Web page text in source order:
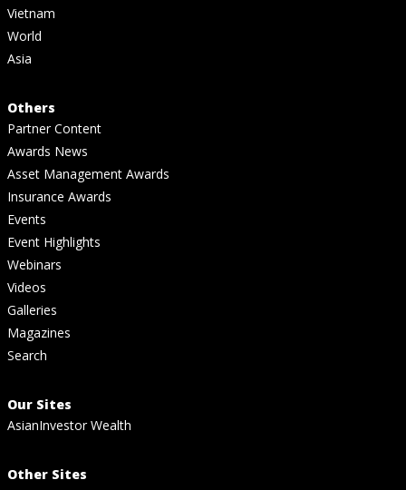
Vietnam
World
Asia
Others
Partner Content
Awards News
Asset Management Awards
Insurance Awards
Events
Event Highlights
Webinars
Videos
Galleries
Magazines
Search
Our Sites
AsianInvestor Wealth
Other Sites